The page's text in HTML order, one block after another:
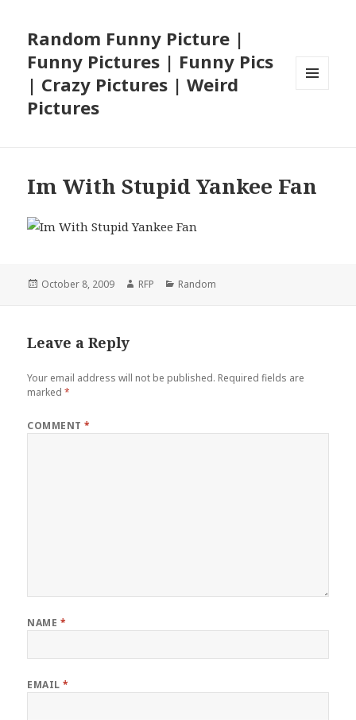
Random Funny Picture |
Funny Pictures | Funny Pics
| Crazy Pictures | Weird
Pictures
Im With Stupid Yankee Fan
Posted
October 8, 2009 Author
RFP Categories
Random
Leave a Reply
Your email address will not be published. Required fields are
marked*
COMMENT*
NAME *
EMAIL*